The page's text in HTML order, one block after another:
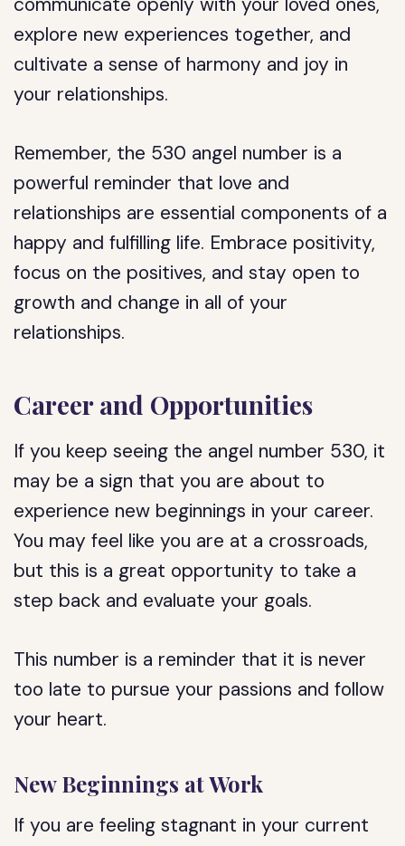
explore new experiences together, and
cultivate a sense of harmony and joy in
your relationships.
Remember, the 530 angel number is a
powerful reminder that love and
relationships are essential components of a
happy and fulfilling life. Embrace positivity,
focus on the positives, and stay open to
growth and change in all of your
relationships.
Career and Opportunities
If you keep seeing the angel number 530, it
may be a sign that you are about to
experience new beginnings in your career.
You may feel like you are at a crossroads,
but this is a great opportunity to take a
step back and evaluate your goals.
This number is a reminder that it is never
too late to pursue your passions and follow
your heart.
New Beginnings at Work
If you are feeling stagnant in your current